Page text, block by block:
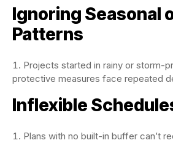
Ignoring Seasonal
Patterns
Projects started in rainy or storm-
protective measures face repeated
Inflexible
Plans with no built-in buffer can’t